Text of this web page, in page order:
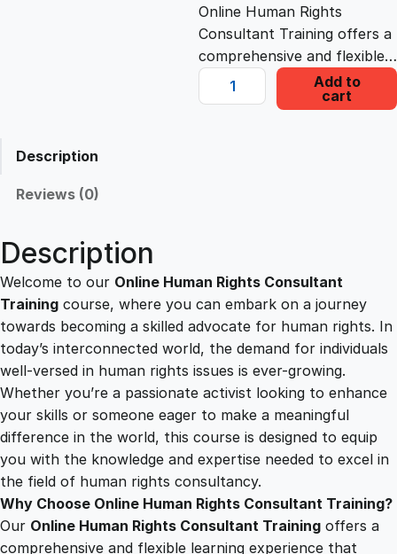
e
w
£
1
2
5
.
0
i
s
:
2
.
0
0
.
Online Human Rights
Consultant Training offers a
comprehensive and flexible…
O
n
a
n
R
i
g
h
t
s
C
o
n
s
u
Add to
cart
Description
Reviews (0)
Description
Welcome to our Online Human Rights Consultant
Training course, where you can embark on a journey
towards becoming a skilled advocate for human rights. In
today’s interconnected world, the demand for individuals
well-versed in human rights issues is ever-growing.
Whether you’re a passionate activist looking to enhance
your skills or someone eager to make a meaningful
difference in the world, this course is designed to equip
you with the knowledge and expertise needed to excel in
the field of human rights consultancy.
Why Choose Online Human Rights Consultant Training?
Our Online Human Rights Consultant Training offers a
comprehensive and flexible learning experience that